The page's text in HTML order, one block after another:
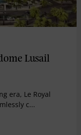
Lusail
era, Le Royal
c...